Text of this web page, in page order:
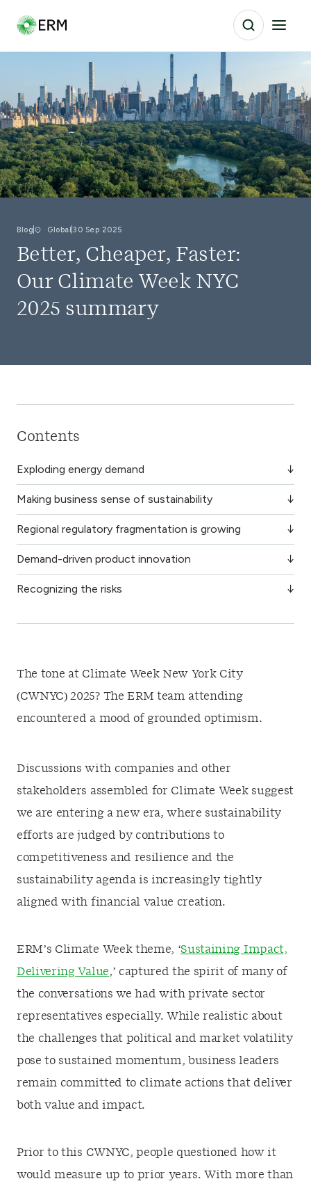
Blog Global 30 Sep 2025
Better, Cheaper, Faster:
Our Climate Week NYC
2025 summary
Contents
Exploding energy demand
Making business sense of sustainability
Regional regulatory fragmentation is growing
Demand-driven product innovation
Recognizing the risks
The tone at Climate Week New York City
(CWNYC) 2025? The ERM team attending
encountered a mood of grounded optimism.
Discussions with companies and other
stakeholders assembled for Climate Week suggest
we are entering a new era, where sustainability
efforts are judged by contributions to
competitiveness and resilience and the
sustainability agenda is increasingly tightly
aligned with financial value creation.
ERM’s Climate Week theme, ‘Sustaining Impact,
Delivering Value,’ captured the spirit of many of
the conversations we had with private sector
representatives especially. While realistic about
the challenges that political and market volatility
pose to sustained momentum, business leaders
remain committed to climate actions that deliver
both value and impact.
Prior to this CWNYC, people questioned how it
would measure up to prior years. With more than